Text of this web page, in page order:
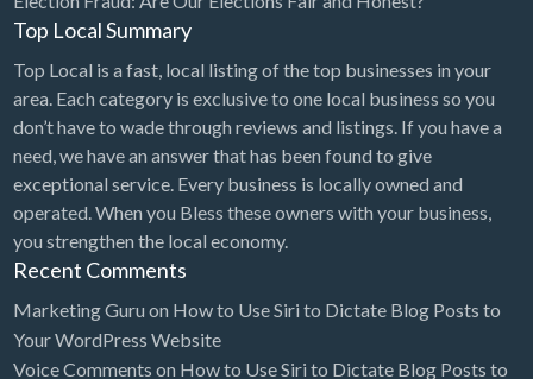
Electronics Repair
Emergency Room
Employment Agency
Equipment Sales & Rental
Estate
Estate Attorney
Event Venue
Top Local Summary
Top Local is a fast, local listing of the top businesses in your
area. Each category is exclusive to one local business so you
don’t have to wade through reviews and listings. If you have a
need, we have an answer that has been found to give
exceptional service. Every business is locally owned and
operated. When you Bless these owners with your business,
you strengthen the local economy.
Recent Comments
Marketing Guru on How to Use Siri to Dictate Blog Posts to
Your WordPress Website
Voice Comments on How to Use Siri to Dictate Blog Posts to